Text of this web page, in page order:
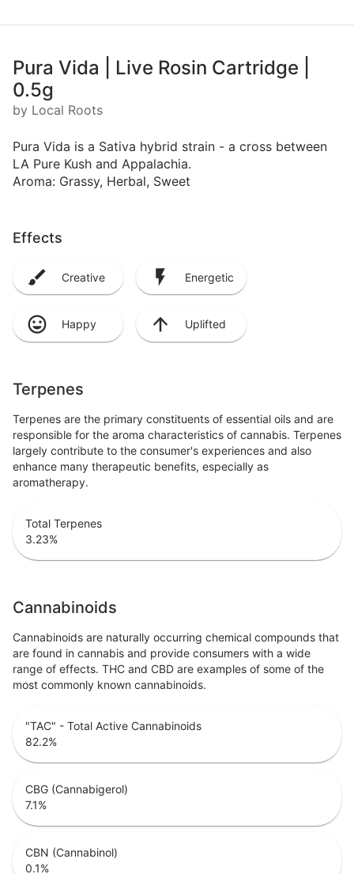
Pura Vida | Live Rosin Cartridge |
0.5g
by Local Roots
Pura Vida is a Sativa hybrid strain - a cross between
LA Pure Kush and Appalachia.
Aroma: Grassy, Herbal, Sweet
Effects
Creative Energetic
Happy Uplifted
Terpenes
Terpenes are the primary constituents of essential oils and are
responsible for the aroma characteristics of cannabis. Terpenes
largely contribute to the consumer's experiences and also
enhance many therapeutic benefits, especially as
aromatherapy.
Total Terpenes
3.23%
Cannabinoids
Cannabinoids are naturally occurring chemical compounds that
are found in cannabis and provide consumers with a wide
range of effects. THC and CBD are examples of some of the
most commonly known cannabinoids.
"TAC" - Total Active Cannabinoids
82.2%
CBG (Cannabigerol)
7.1%
CBN (Cannabinol)
0.1%